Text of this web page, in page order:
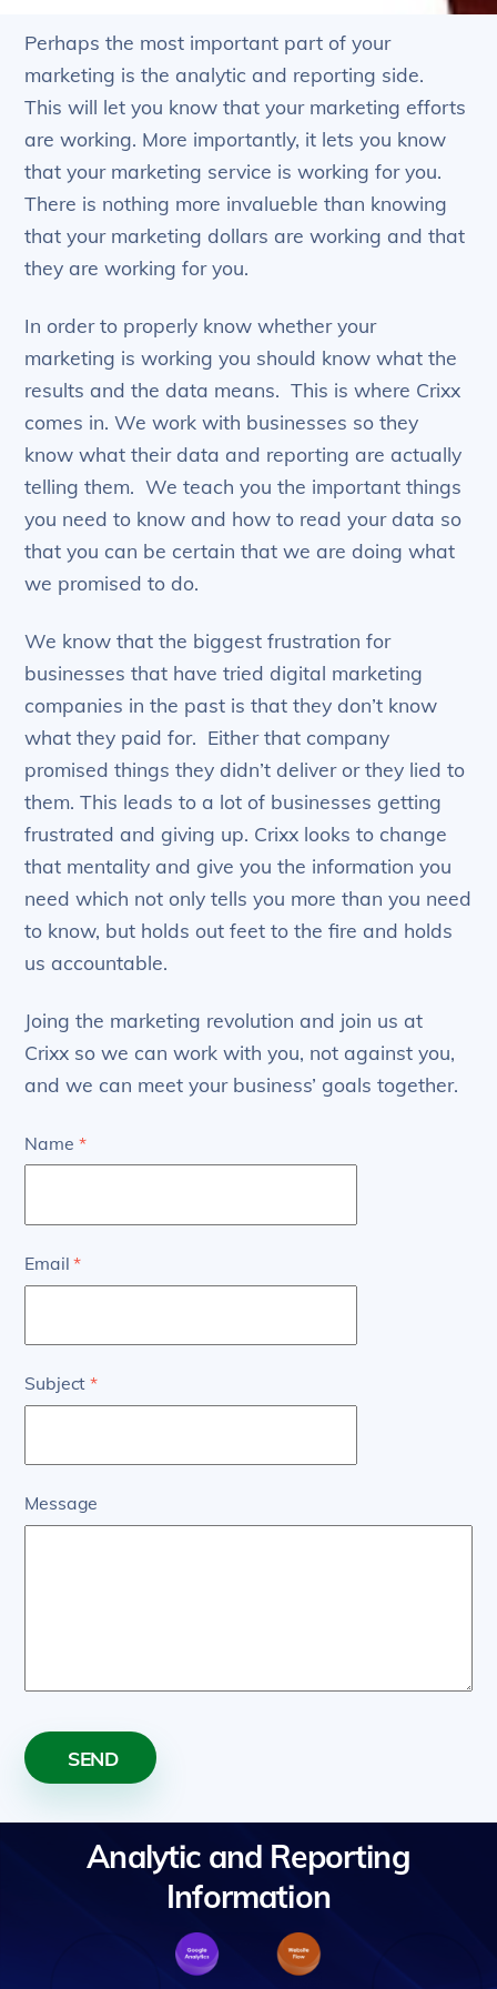
Perhaps the most important part of your
marketing is the analytic and reporting side.
This will let you know that your marketing efforts
are working. More importantly, it lets you know
that your marketing service is working for you.
There is nothing more invalueble than knowing
that your marketing dollars are working and that
they are working for you.
In order to properly know whether your
marketing is working you should know what the
results and the data means. This is where Crixx
comes in. We work with businesses so they
know what their data and reporting are actually
telling them. We teach you the important things
you need to know and how to read your data so
that you can be certain that we are doing what
we promised to do.
We know that the biggest frustration for
businesses that have tried digital marketing
companies in the past is that they don’t know
what they paid for. Either that company
promised things they didn’t deliver or they lied to
them. This leads to a lot of businesses getting
frustrated and giving up. Crixx looks to change
that mentality and give you the information you
need which not only tells you more than you need
to know, but holds out feet to the fire and holds
us accountable.
Joing the marketing revolution and join us at
Crixx so we can work with you, not against you,
and we can meet your business’ goals together.
Name *
Email*
Subject*
Message
SEND
Analytic and Reporting
Information